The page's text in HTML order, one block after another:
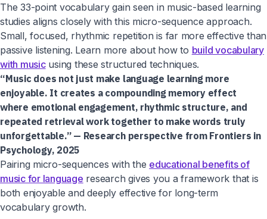
The 33-point vocabulary gain seen in music-based learning
studies aligns closely with this micro-sequence approach.
Small, focused, rhythmic repetition is far more effective than
passive listening. Learn more about how to build vocabulary
with musicusing these structured techniques.
“Music does not just make language learning more
enjoyable. It creates a compounding memory effect
where emotional engagement, rhythmic structure, and
repeated retrieval work together to make words truly
unforgettable.” — Research perspective from Frontiers in
Psychology, 2025
Pairing micro-sequences with the educational benefits of
music for language research gives you a framework that is
both enjoyable and deeply effective for long-term
vocabulary growth.